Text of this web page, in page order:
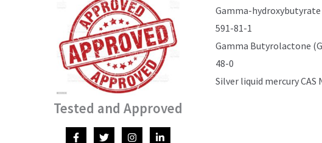
Tested and Approved
Gamma-hydroxybutyrate
591-81-1
Gamma Butyrolactone
48-0
Silver liquid mercury CAS